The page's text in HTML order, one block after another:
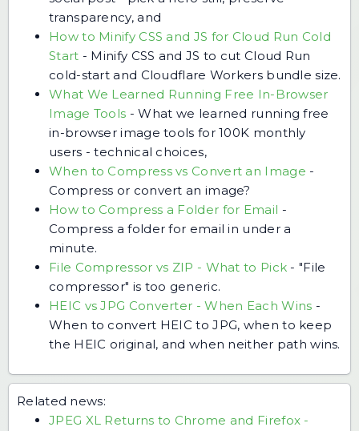
transparency, and
How to Minify CSS and JS for Cloud Run Cold
Start - Minify CSS and JS to cut Cloud Run
cold-start and Cloudflare Workers bundle size.
What We Learned Running Free In-Browser
Image Tools -What we learned running free
in-browser image tools for 100K monthly
users - technical choices,
When to Compress vs Convert an Image -
Compress or convert an image?
How to Compress a Folder for Email -
Compress a folder for email in under a
minute.
File Compressor vs ZIP - What to Pick -"File
compressor" is too generic.
HEIC vs JPG Converter - When Each Wins -
When to convert HEIC to JPG, when to keep
the HEIC original, and when neither path wins.
Related news:
JPEG XL Returns to Chrome and Firefox -